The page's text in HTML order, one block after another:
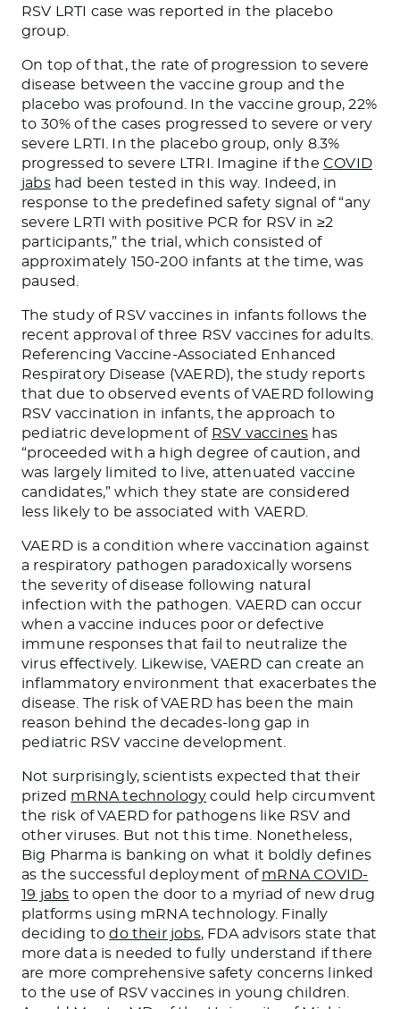
RSV LRTI case was reported in the placebo
group.
On top of that, the rate of progression to severe
disease between the vaccine group and the
placebo was profound. In the vaccine group, 22%
to 30% of the cases progressed to severe or very
severe LRTI. In the placebo group, only 8.3%
progressed to severe LTRI. Imagine if theCOVID
jabshad been tested in this way. Indeed, in
response to the predefined safety signal of “any
severe LRTI with positive PCR for RSV in ≥2
participants,” the trial, which consisted of
approximately 150-200 infants at the time, was
paused.
The study of RSV vaccines in infants follows the
recent approval of three RSV vaccines for adults.
Referencing Vaccine-Associated Enhanced
Respiratory Disease (VAERD), the study reports
that due to observed events of VAERD following
RSV vaccination in infants, the approach to
pediatric development of RSV vaccines has
“proceeded with a high degree of caution, and
was largely limited to live, attenuated vaccine
candidates,” which they state are considered
less likely to be associated with VAERD.
VAERD is a condition where vaccination against
a respiratory pathogen paradoxically worsens
the severity of disease following natural
infection with the pathogen. VAERD can occur
when a vaccine induces poor or defective
immune responses that fail to neutralize the
virus effectively. Likewise, VAERD can create an
inflammatory environment that exacerbates the
disease. The risk of VAERD has been the main
reason behind the decades-long gap in
pediatric RSV vaccine development.
Not surprisingly, scientists expected that their
prized mRNA technology could help circumvent
the risk of VAERD for pathogens like RSV and
other viruses. But not this time. Nonetheless,
Big Pharma is banking on what it boldly defines
as the successful deployment of mRNA COVID-
19 jabs to open the door to a myriad of new drug
platforms using mRNA technology. Finally
deciding todo their jobs, FDA advisors state that
more data is needed to fully understand if there
are more comprehensive safety concerns linked
to the use of RSV vaccines in young children.